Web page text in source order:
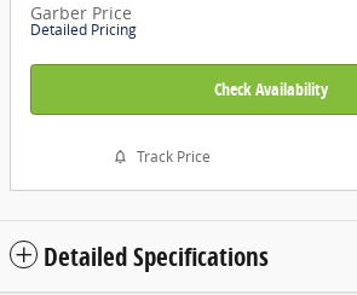
Garber Price
Detailed Pricing
Check Availability
Track Price
Detailed Specifications